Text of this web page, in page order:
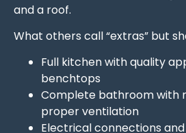
and a roof.
What others call “extras” but
Full kitchen with quality
benchtops
Complete bathroom with
proper ventilation
Electrical connections